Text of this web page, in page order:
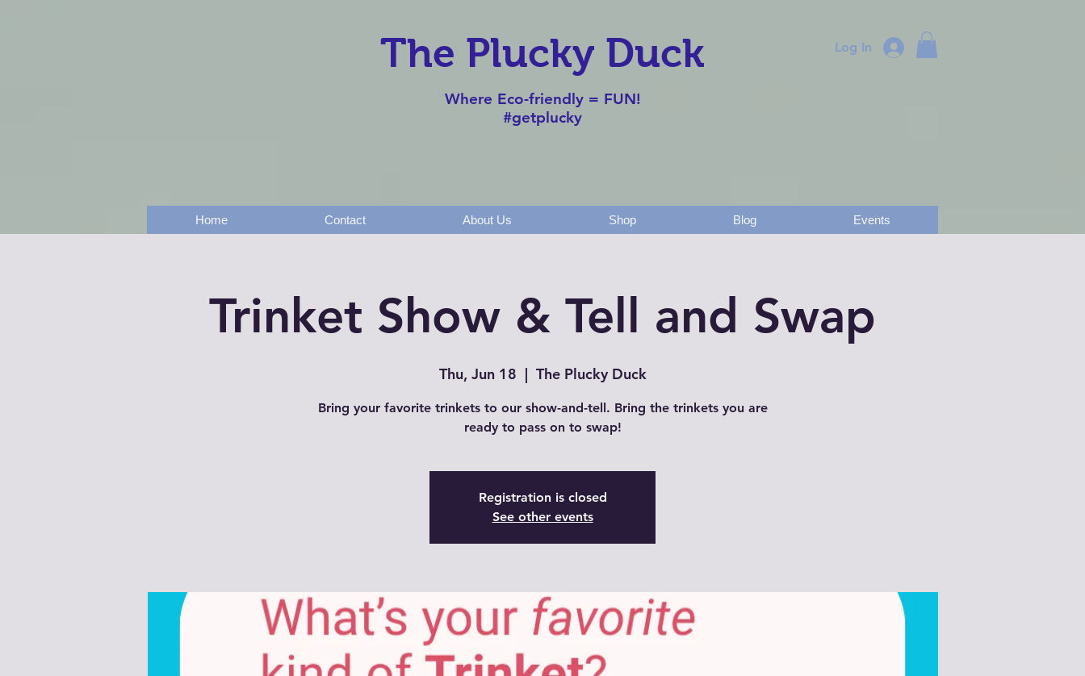
The Plucky Duck Log In
Where Eco-friendly = FUN!
#getplucky
Home Contact About Us Shop Blog Events
Trinket Show & Tell and Swap
Thu, Jun 18
  |
The Plucky Duck
Bring your favorite trinkets to our show-and-tell. Bring the trinkets you are
ready to pass on to swap!
Registration is closed
See other events